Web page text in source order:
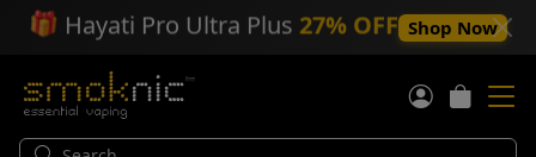
🎁 Hayati Pro Ultra Plus 27% OFF Shop Now